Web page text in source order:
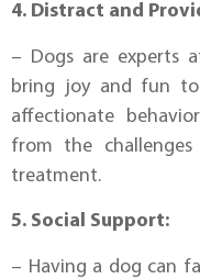
4. Distract and
– Dogs are experts
bring joy and fun to
affectionate
from the
treatment.
5. Social Support:
– Having a dog can